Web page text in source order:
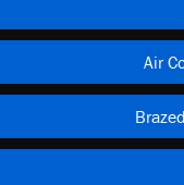
Air